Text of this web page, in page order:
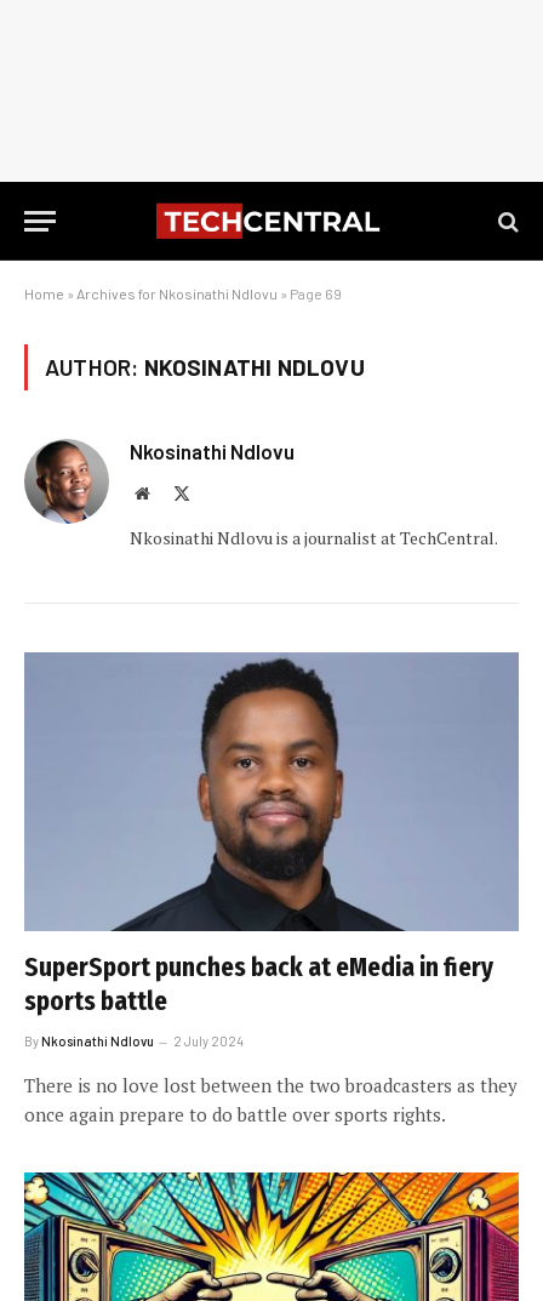
Home » Archives for Nkosinathi Ndlovu » Page 69
AUTHOR: NKOSINATHI NDLOVU
Nkosinathi Ndlovu
Website
Nkosinathi Ndlovu is a journalist at TechCentral.
SuperSport punches back at eMedia in fiery
sports battle
ByNkosinathi Ndlovu 2 July 2024
There is no love lost between the two broadcasters as they
once again prepare to do battle over sports rights.